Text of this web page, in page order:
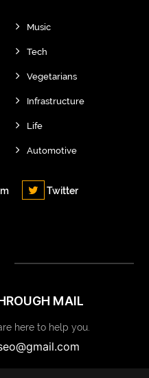
Music
Tech
Vegetarians
Infrastructure
Life
Automotive
Twitter
MAIL
here to help you.